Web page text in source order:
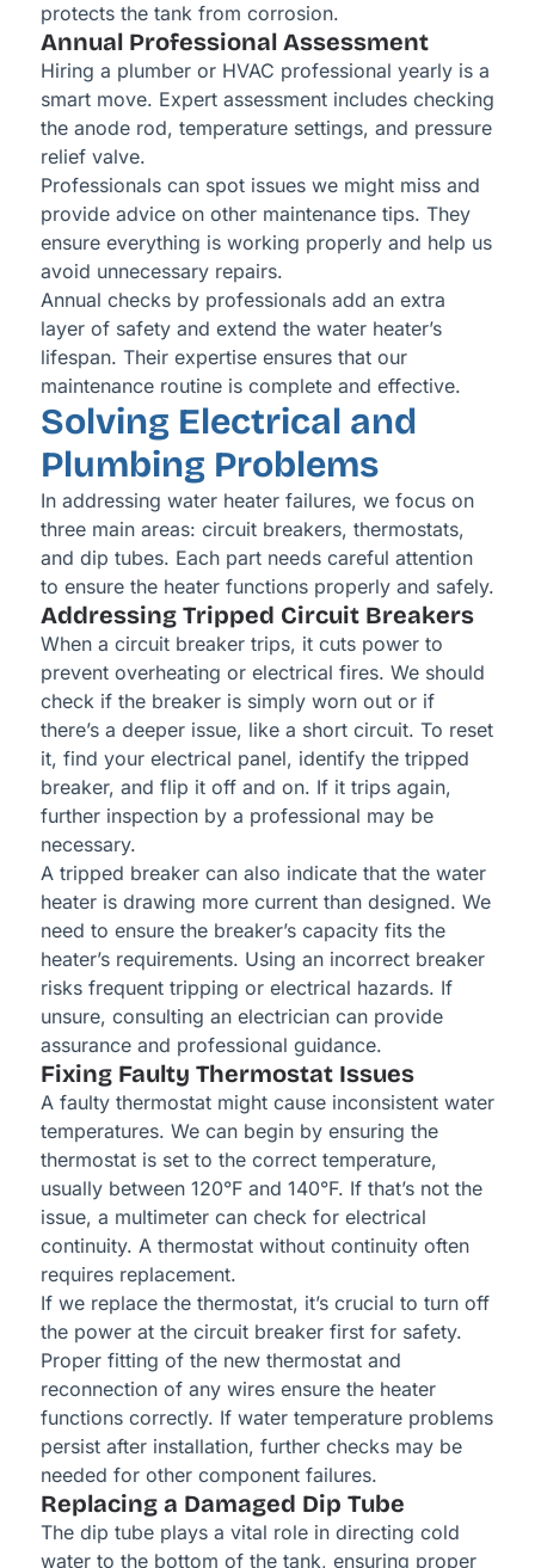
protects the tank from corrosion.
Annual Professional Assessment
Hiring a plumber or HVAC professional yearly is a
smart move. Expert assessment includes checking
the anode rod, temperature settings, and pressure
relief valve.
Professionals can spot issues we might miss and
provide advice on other maintenance tips. They
ensure everything is working properly and help us
avoid unnecessary repairs.
Annual checks by professionals add an extra
layer of safety and extend the water heater’s
lifespan. Their expertise ensures that our
maintenance routine is complete and effective.
Solving Electrical and
Plumbing Problems
In addressing water heater failures, we focus on
three main areas: circuit breakers, thermostats,
and dip tubes. Each part needs careful attention
to ensure the heater functions properly and safely.
Addressing Tripped Circuit Breakers
When a circuit breaker trips, it cuts power to
prevent overheating or electrical fires. We should
check if the breaker is simply worn out or if
there’s a deeper issue, like a short circuit. To reset
it, find your electrical panel, identify the tripped
breaker, and flip it off and on. If it trips again,
further inspection by a professional may be
necessary.
A tripped breaker can also indicate that the water
heater is drawing more current than designed. We
need to ensure the breaker’s capacity fits the
heater’s requirements. Using an incorrect breaker
risks frequent tripping or electrical hazards. If
unsure, consulting an electrician can provide
assurance and professional guidance.
Fixing Faulty Thermostat Issues
A faulty thermostat might cause inconsistent water
temperatures. We can begin by ensuring the
thermostat is set to the correct temperature,
usually between 120°F and 140°F. If that’s not the
issue, a multimeter can check for electrical
continuity. A thermostat without continuity often
requires replacement.
If we replace the thermostat, it’s crucial to turn off
the power at the circuit breaker first for safety.
Proper fitting of the new thermostat and
reconnection of any wires ensure the heater
functions correctly. If water temperature problems
persist after installation, further checks may be
needed for other component failures.
Replacing a Damaged Dip Tube
The dip tube plays a vital role in directing cold
water to the bottom of the tank, ensuring proper